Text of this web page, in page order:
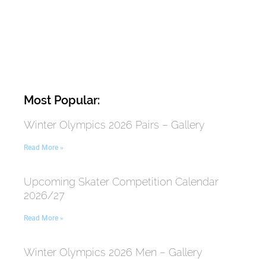
Most Popular:
Winter Olympics 2026 Pairs – Gallery
Read More »
Upcoming Skater Competition Calendar
2026/27
Read More »
Winter Olympics 2026 Men – Gallery